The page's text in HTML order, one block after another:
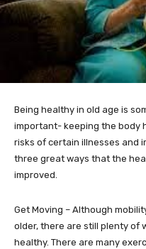
Being healthy in old age is
important- keeping the body
risks of certain illnesses and
three great ways that the
improved.
Get Moving – Although
older, there are still plenty of
healthy. There are many